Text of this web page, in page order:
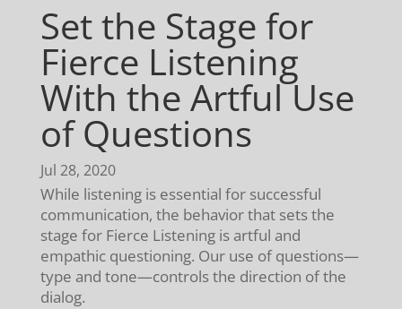
Set the Stage for
Fierce Listening
With the Artful Use
of Questions
Jul 28, 2020
While listening is essential for successful
communication, the behavior that sets the
stage for Fierce Listening is artful and
empathic questioning. Our use of questions—
type and tone—controls the direction of the
dialog.